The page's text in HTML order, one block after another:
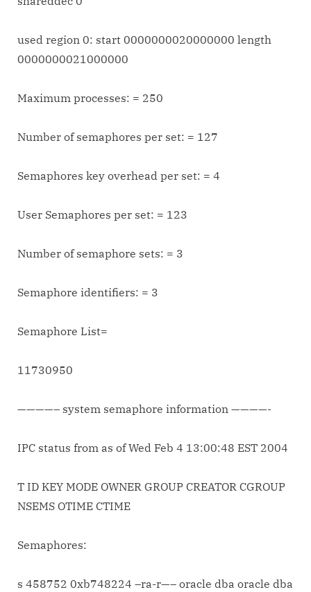
used region 0: start 0000000020000000 length
0000000021000000
Maximum processes: = 250
Number of semaphores per set: = 127
Semaphores key overhead per set: = 4
User Semaphores per set: = 123
Number of semaphore sets: = 3
Semaphore identifiers: = 3
Semaphore List=
11730950
————– system semaphore information ————-
IPC status from as of Wed Feb 4 13:00:48 EST 2004
T ID KEY MODE OWNER GROUP CREATOR CGROUP
NSEMS OTIME CTIME
Semaphores:
s 458752 0xb748224 –ra-r—– oracle dba oracle dba